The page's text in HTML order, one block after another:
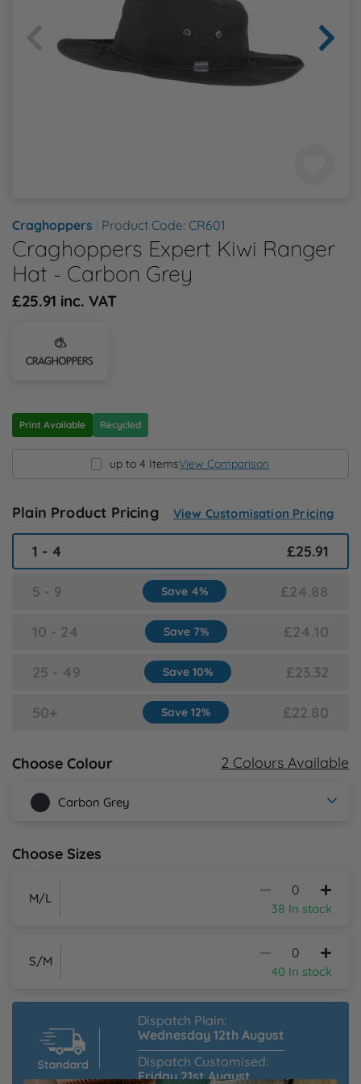
K
L
O
Q
R
U
W
Y
Shop By Material
Shop By Material
Shop By Material
Shop By Material
Shop By Material
Modern Slavery Statement
Quality Assurance Policy
Craghoppers Product Code: CR601
Craghoppers Expert Kiwi Ranger
Hat - Carbon Grey
£25.91 inc. VAT
Print Available Recycled
up to 4 ItemsView Comparison
Plain Product Pricing View Customisation Pricing
1 - 4 £25.91
5 - 9 £24.88
Save 4%
10 - 24 £24.10
Save 7%
25 - 49 £23.32
Save 10%
50+ £22.80
Save 12%
Choose Colour 2 Colours Available
Carbon Grey
Choose Sizes
M/L
38 In stock
S/M
40 In stock
Dispatch Plain:
Wednesday 12th August
Dispatch Customised:
Friday 21st August